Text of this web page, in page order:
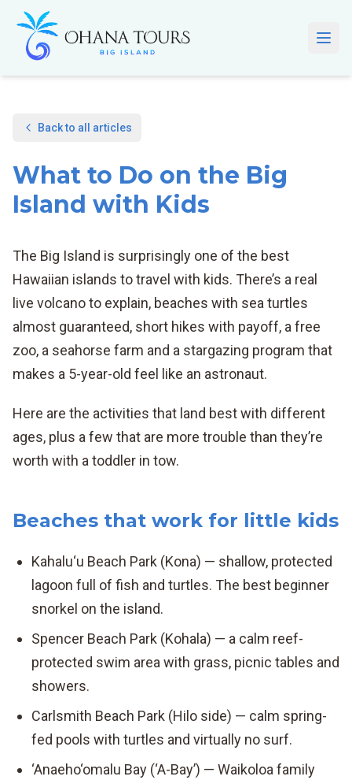
Skip to main content
Back to all articles
What to Do on the Big
Island with Kids
The Big Island is surprisingly one of the best
Hawaiian islands to travel with kids. There’s a real
live volcano to explain, beaches with sea turtles
almost guaranteed, short hikes with payoff, a free
zoo, a seahorse farm and a stargazing program that
makes a 5-year-old feel like an astronaut.
Here are the activities that land best with different
ages, plus a few that are more trouble than they’re
worth with a toddler in tow.
Beaches that work for little kids
Kahalu‘u Beach Park (Kona) — shallow, protected
lagoon full of fish and turtles. The best beginner
snorkel on the island.
Spencer Beach Park (Kohala) — a calm reef-
protected swim area with grass, picnic tables and
showers.
Carlsmith Beach Park (Hilo side) — calm spring-
fed pools with turtles and virtually no surf.
‘Anaeho‘omalu Bay (‘A-Bay’) — Waikoloa family